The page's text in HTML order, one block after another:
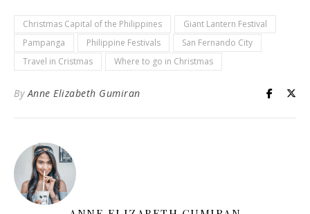
Christmas Capital of the Philippines
Giant Lantern Festival
Pampanga
Philippine Festivals
San Fernando City
Travel in Cristmas
Where to go in Christmas
ByAnne Elizabeth Gumiran